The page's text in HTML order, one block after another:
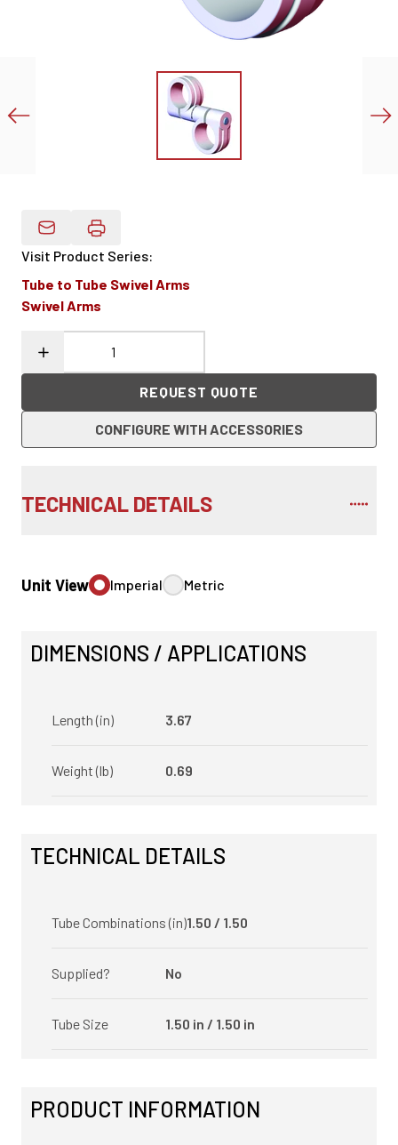
Email Product Details
Visit Product Series:
Tube to Tube Swivel Arms
Swivel Arms
REQUEST QUOTE
CONFIGURE WITH ACCESSORIES
TECHNICAL DETAILS
Unit View Imperial Metric
DIMENSIONS / APPLICATIONS
Length (in) 3.67
Weight (lb) 0.69
TECHNICAL DETAILS
Tube Combinations (in)1.50 / 1.50
Supplied? No
Tube Size 1.50 in / 1.50 in
PRODUCT INFORMATION